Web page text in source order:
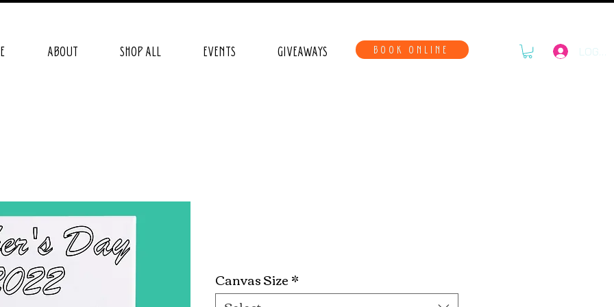
ABOUT SHOP ALL EVENTS GIVEAWAYS BOOK ONLINE LOG IN
Canvas Size*